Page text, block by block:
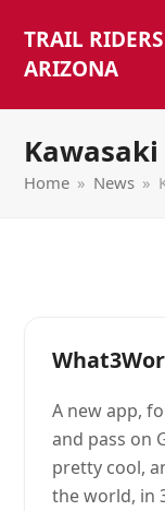
TRAIL
ARIZONA
Kawasaki
Home » News »
A new app,
and pass on
pretty cool,
the world, in